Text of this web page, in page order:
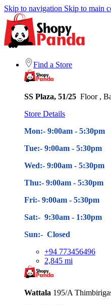
Skip to navigation Skip to main
Find a Store
SS Plaza, 51/25 Floor ,
Store Details
Mon:- 9:00am - 5:30pm
Tue:- 9:00am - 5:30pm
Wed:- 9:00am - 5:30pm
Thu:- 9:00am - 5:30pm
Fri:- 9:00am - 5:30pm
Sat:- 9:30am - 1:30pm
Sun:- Closed
+94 773456496
2,845 mi
Wattala 195/A